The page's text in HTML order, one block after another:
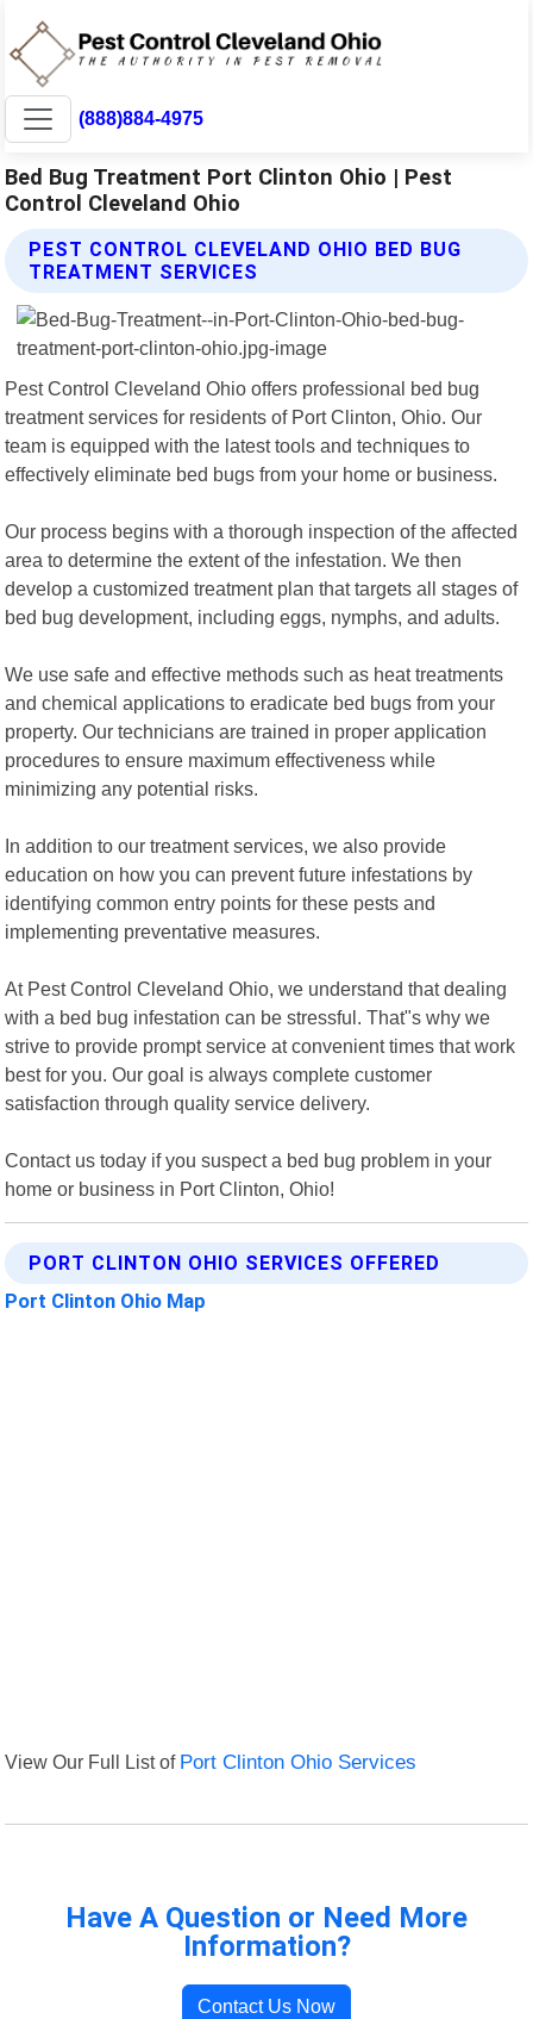
(888)884-4975
Bed Bug Treatment Port Clinton Ohio | Pest
Control Cleveland Ohio
PEST CONTROL CLEVELAND OHIO BED BUG
TREATMENT SERVICES
Pest Control Cleveland Ohio offers professional bed bug
treatment services for residents of Port Clinton, Ohio. Our
team is equipped with the latest tools and techniques to
effectively eliminate bed bugs from your home or business.
Our process begins with a thorough inspection of the affected
area to determine the extent of the infestation. We then
develop a customized treatment plan that targets all stages of
bed bug development, including eggs, nymphs, and adults.
We use safe and effective methods such as heat treatments
and chemical applications to eradicate bed bugs from your
property. Our technicians are trained in proper application
procedures to ensure maximum effectiveness while
minimizing any potential risks.
In addition to our treatment services, we also provide
education on how you can prevent future infestations by
identifying common entry points for these pests and
implementing preventative measures.
At Pest Control Cleveland Ohio, we understand that dealing
with a bed bug infestation can be stressful. That"s why we
strive to provide prompt service at convenient times that work
best for you. Our goal is always complete customer
satisfaction through quality service delivery.
Contact us today if you suspect a bed bug problem in your
home or business in Port Clinton, Ohio!
PORT CLINTON OHIO SERVICES OFFERED
Port Clinton Ohio Map
View Our Full List of Port Clinton Ohio Services
Have A Question or Need More
Information?
Contact Us Now